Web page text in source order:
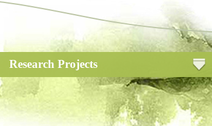
Research Projects